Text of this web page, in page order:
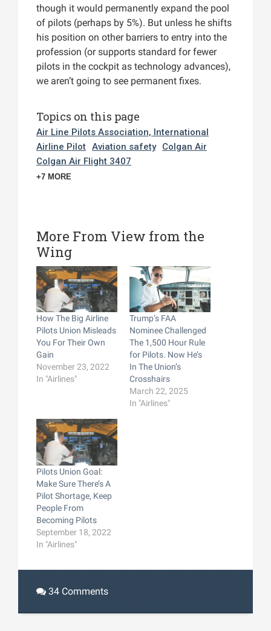
though it would permanently expand the pool
of pilots (perhaps by 5%). But unless he shifts
his position on other barriers to entry into the
profession (or supports standard for fewer
pilots in the cockpit as technology advances),
we aren’t going to see permanent fixes.
Topics on this page
Air Line Pilots Association, International
Airline Pilot Aviation safety
Colgan Air
Colgan Air Flight 3407
+7 MORE
More From View from the
Wing
How The Big Airline
Pilots Union Misleads
You For Their Own
Gain
November 23, 2022
In "Airlines"
Trump’s FAA
Nominee Challenged
The 1,500 Hour Rule
for Pilots. Now He’s
In The Union’s
Crosshairs
March 22, 2025
In "Airlines"
Pilots Union Goal:
Make Sure There’s A
Pilot Shortage, Keep
People From
Becoming Pilots
September 18, 2022
In "Airlines"
34 Comments